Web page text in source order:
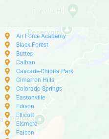
Air Force Academy
Black Forest
Buttes
Calhan
Cascade-Chipita Park
Cimarron Hills
Colorado Springs
Eastonville
Edison
Ellicott
Elsmere
Falcon